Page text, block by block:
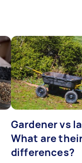
Gardener vs
What are
differences?